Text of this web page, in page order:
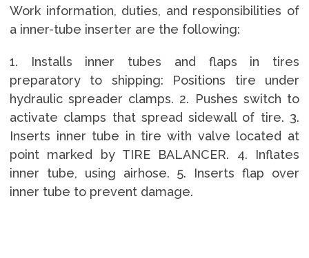
Work information, duties, and responsibilities of
a inner-tube inserter are the following:
1. Installs inner tubes and flaps in tires
preparatory to shipping: Positions tire under
hydraulic spreader clamps. 2. Pushes switch to
activate clamps that spread sidewall of tire. 3.
Inserts inner tube in tire with valve located at
point marked by TIRE BALANCER. 4. Inflates
inner tube, using airhose. 5. Inserts flap over
inner tube to prevent damage.